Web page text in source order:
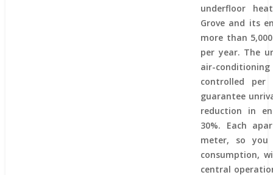
underfloor
Grove and its
more than
per year. The
air-
controlled per
guarantee
reduction in
30%. Each
meter, so
consumption,
central